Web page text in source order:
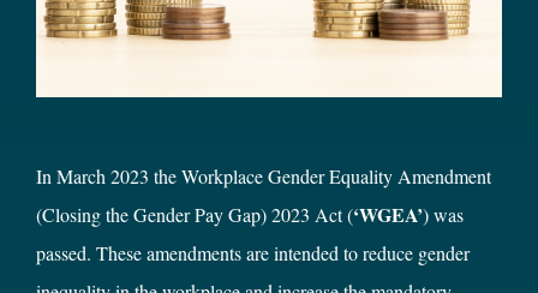
In March 2023 the Workplace Gender Equality Amendment
(Closing the Gender Pay Gap) 2023 Act (‘WGEA’) was
passed. These amendments are intended to reduce gender